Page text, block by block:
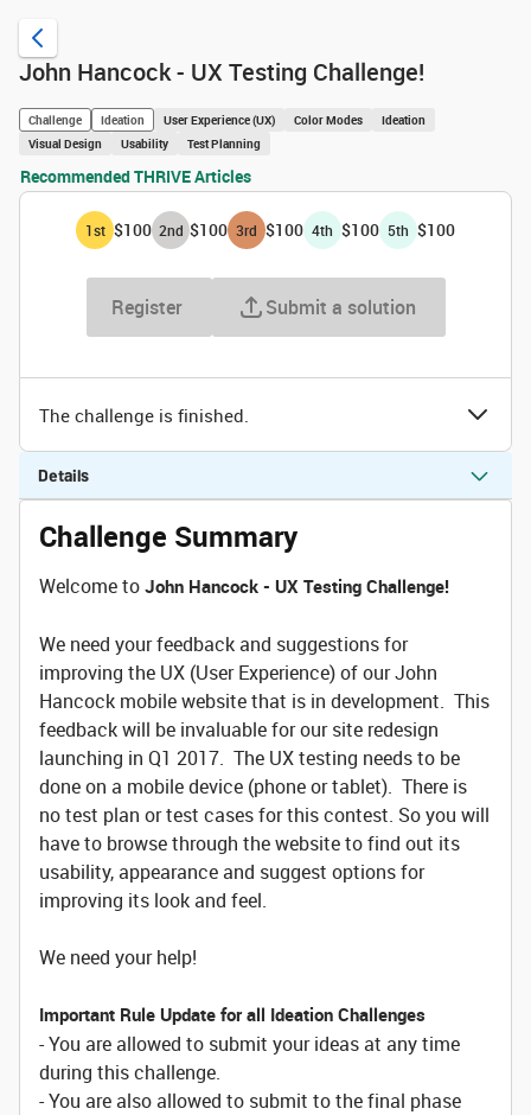
John Hancock - UX Testing Challenge!
Challenge Ideation User Experience (UX) Color Modes
Ideation
Visual Design
Usability Test Planning
Recommended THRIVE Articles
1st $100 2nd $100 3rd $100 4th $100 5th $100
Register Submit a solution
The challenge is finished.
Details
Challenge Summary
Welcome to John Hancock - UX Testing Challenge!
We need your feedback and suggestions for
improving the UX (User Experience) of our John
Hancock mobile website that is in development. This
feedback will be invaluable for our site redesign
launching in Q1 2017. The UX testing needs to be
done on a mobile device (phone or tablet). There is
no test plan or test cases for this contest. So you will
have to browse through the website to find out its
usability, appearance and suggest options for
improving its look and feel.
We need your help!
Important Rule Update for all Ideation Challenges
- You are allowed to submit your ideas at any time
during this challenge.
- You are also allowed to submit to the final phase